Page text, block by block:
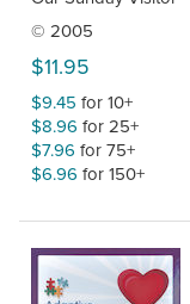
© 2005
$11.95
$9.45 for 10+
$8.96 for 25+
$7.96 for 75+
$6.96 for 150+